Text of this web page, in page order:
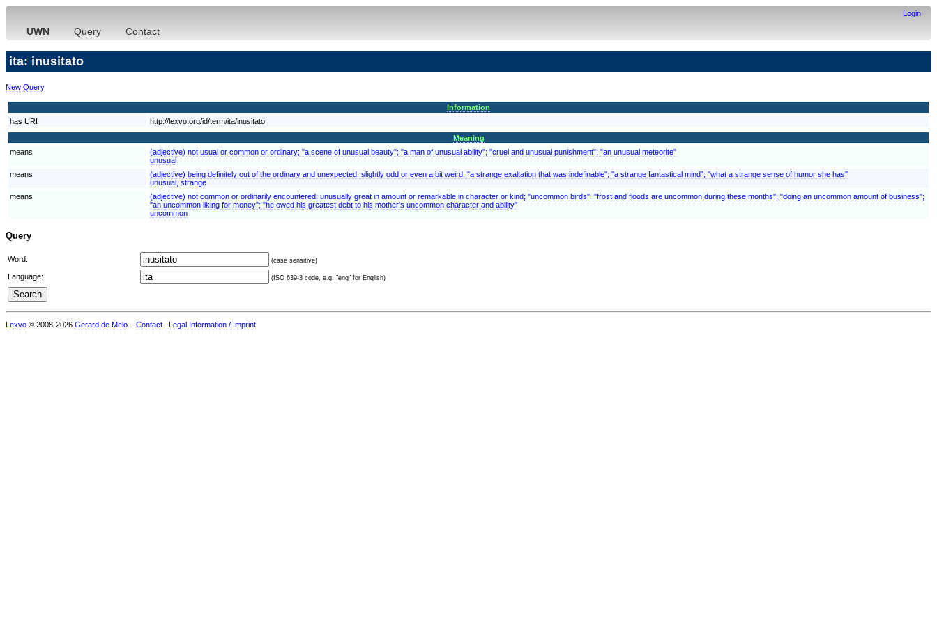
Login
UWN Query Contact
ita: inusitato
New Query
Information
has URI
http://lexvo.org/id/term/ita/inusitato
Meaning
means
(adjective) not usual or common or ordinary; "a scene of unusual beauty"; "a man of unusual ability"; "cruel and unusual punishment"; "an unusual meteorite"
unusual
means
(adjective) being definitely out of the ordinary and unexpected; slightly odd or even a bit weird; "a strange exaltation that was indefinable"; "a strange fantastical mind"; "what a strange sense of humor she has"
unusual, strange
means
(adjective) not common or ordinarily encountered; unusually great in amount or remarkable in character or kind; "uncommon birds"; "frost and floods are uncommon during these months"; "doing an uncommon amount of business";
"an uncommon liking for money"; "he owed his greatest debt to his mother's uncommon character and ability"
uncommon
Query
Word: (case sensitive)
Language: (ISO 639-3 code, e.g. "eng" for English)
Lexvo © 2008-2026 Gerard de Melo Contact Legal Information / Imprint